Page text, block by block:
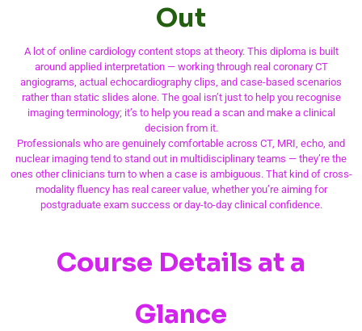
Out
A lot of online cardiology content stops at theory. This diploma is built
around applied interpretation — working through real coronary CT
angiograms, actual echocardiography clips, and case-based scenarios
rather than static slides alone. The goal isn’t just to help you recognise
imaging terminology; it’s to help you read a scan and make a clinical
decision from it.
Professionals who are genuinely comfortable across CT, MRI, echo, and
nuclear imaging tend to stand out in multidisciplinary teams — they’re the
ones other clinicians turn to when a case is ambiguous. That kind of cross-
modality fluency has real career value, whether you’re aiming for
postgraduate exam success or day-to-day clinical confidence.
Course Details at a
Glance